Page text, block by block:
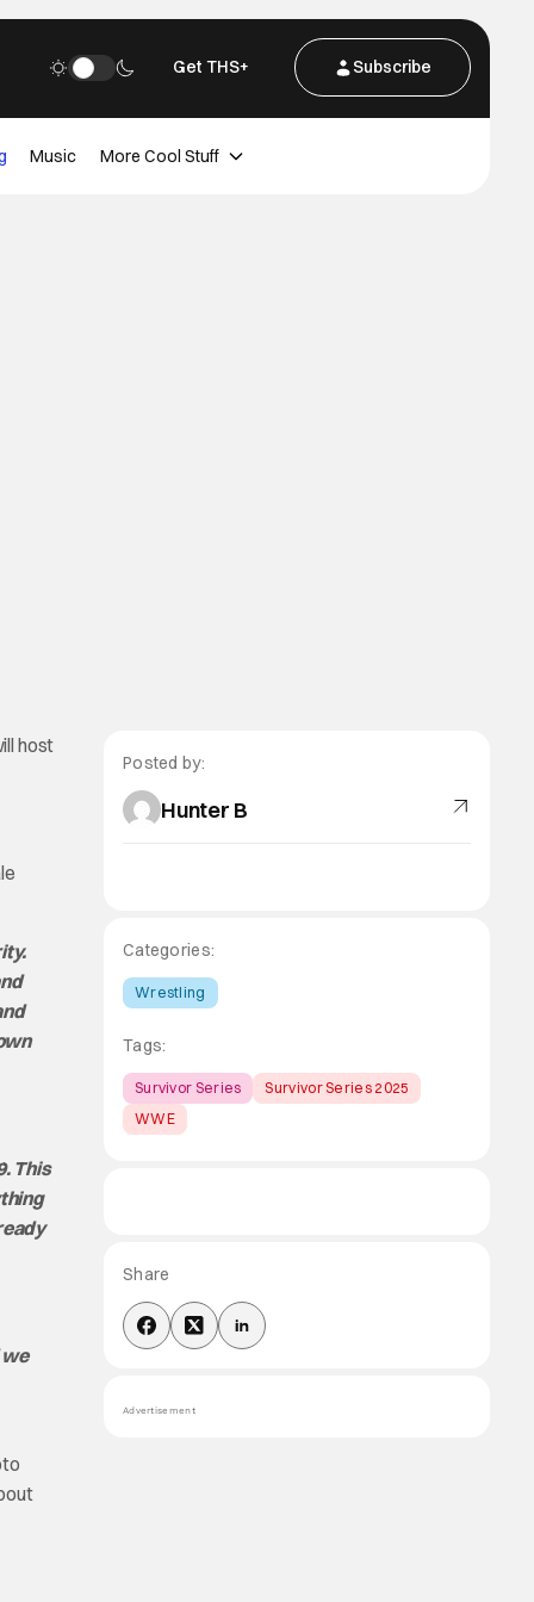
Get THS+ Subscribe
Music More Cool Stuff
host
This
we
Posted by:
Hunter B
Categories:
Wrestling
Tags:
Survivor Series
Survivor Series 2025
WWE
Share
Advertisement